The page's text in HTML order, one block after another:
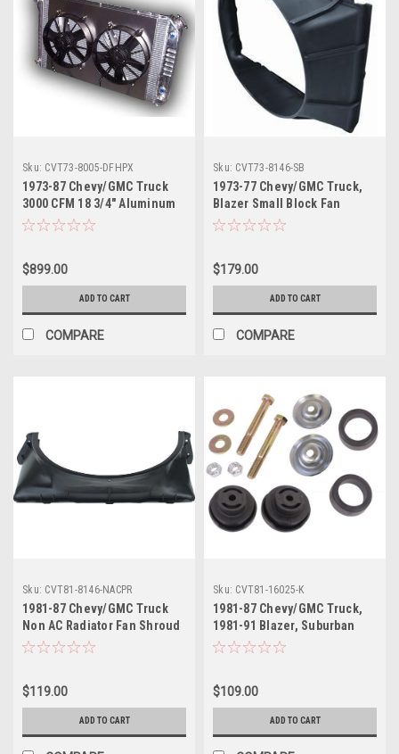
Sku: CVT73-8005-DFHPX
1973-87 Chevy/GMC Truck
3000 CFM 18 3/4" Aluminum
Radiator w/Dual Fans &
$899.00
ADD TO CART
COMPARE
Sku: CVT73-8146-SB
1973-77 Chevy/GMC Truck,
Blazer Small Block Fan
Shroud, ea.
$179.00
ADD TO CART
COMPARE
Sku: CVT81-8146-NACPR
1981-87 Chevy/GMC Truck
Non AC Radiator Fan Shroud
Upper and Lower, ea.. (small
$119.00
ADD TO CART
Sku: CVT81-16025-K
1981-87 Chevy/GMC Truck,
1981-91 Blazer, Suburban
Radiator Support Mounting
$109.00
ADD TO CART